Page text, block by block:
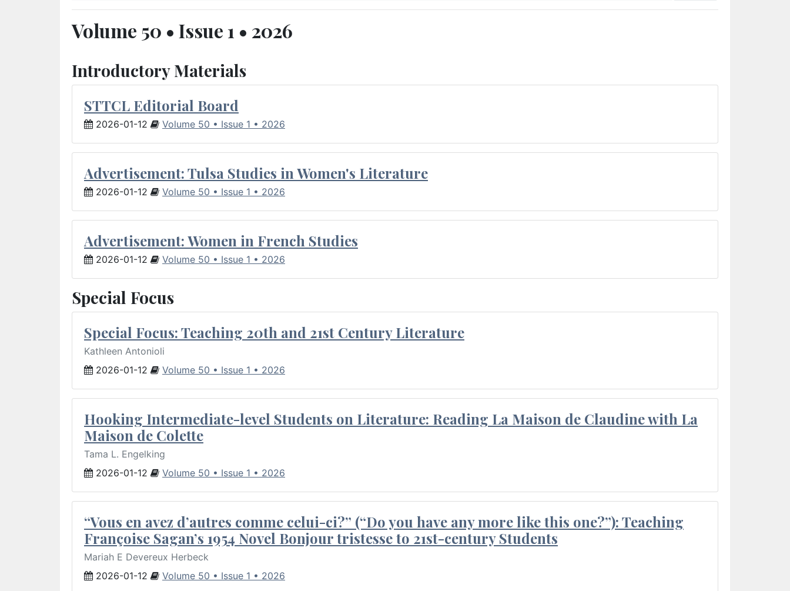
Volume 50 • Issue 1 • 2026
Introductory Materials
STTCL Editorial Board
2026-01-12 Volume 50 • Issue 1 • 2026
Advertisement: Tulsa Studies in Women's Literature
2026-01-12 Volume 50 • Issue 1 • 2026
Advertisement: Women in French Studies
2026-01-12 Volume 50 • Issue 1 • 2026
Special Focus
Special Focus: Teaching 20th and 21st Century Literature
Kathleen Antonioli
2026-01-12
Volume 50 • Issue 1 • 2026
Hooking Intermediate-level Students on Literature: Reading La Maison de Claudine with La
Maison de Colette
Tama L. Engelking
2026-01-12
Volume 50 • Issue 1 • 2026
“Vous en avez d’autres comme celui-ci?” (“Do you have any more like this one?”): Teaching
Françoise Sagan’s 1954 Novel Bonjour tristesse to 21st-century Students
Mariah E Devereux Herbeck
2026-01-12
Volume 50 • Issue 1 • 2026